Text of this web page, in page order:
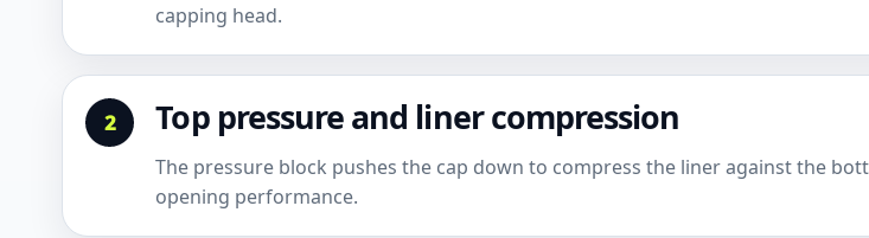
capping head.
Top pressure and liner compression
The pressure block pushes the cap down to compress the liner against the
opening performance.